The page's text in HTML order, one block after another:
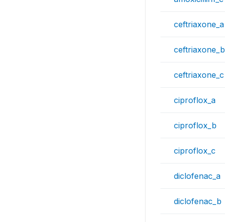
ceftriaxone_a
ceftriaxone_b
ceftriaxone_c
ciproflox_a
ciproflox_b
ciproflox_c
diclofenac_a
diclofenac_b